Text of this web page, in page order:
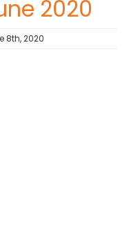
2020
8th, 2020